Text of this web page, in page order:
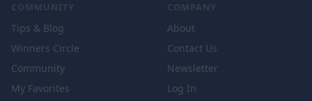
COMMUNITY
Tips & Blog
Winners Circle
Community
My Favorites
COMPANY
About
Contact Us
Newsletter
Log In